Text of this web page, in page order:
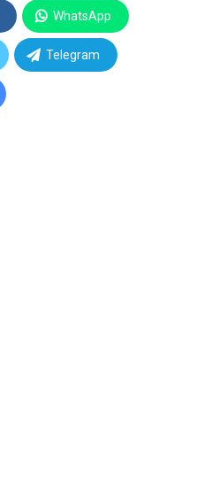
WhatsApp
Telegram